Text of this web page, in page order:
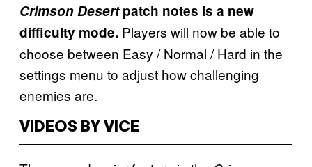
Crimson Desertpatch notes is a new
difficulty mode. Players will now be able to
choose between Easy / Normal / Hard in the
settings menu to adjust how challenging
enemies are.
VIDEOS BY VICE